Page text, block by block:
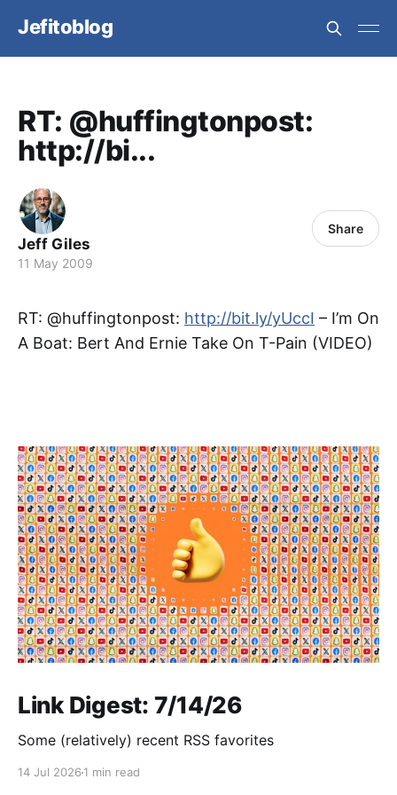
Jefitoblog
RT: @huffingtonpost:
http://bi...
Jeff Giles
11 May 2009
Share
RT: @huffingtonpost: http://bit.ly/yUccI – I’m On
A Boat: Bert And Ernie Take On T-Pain (VIDEO)
Link Digest: 7/14/26
Some (relatively) recent RSS favorites
14 Jul 2026 1 min read